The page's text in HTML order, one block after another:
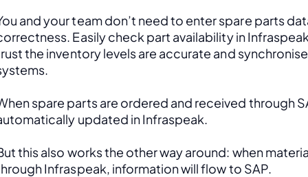
and your team don’t need to enter spare parts
Easily check part availability in
the inventory levels are accurate and
spare parts are ordered and received through
updated in Infraspeak.
this also works the other way around: when
Infraspeak, information will flow to SAP.